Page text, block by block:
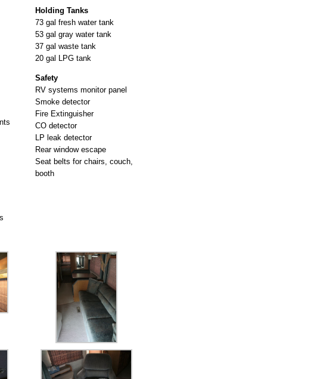
Holding Tanks
73 gal fresh water tank
53 gal gray water tank
37 gal waste tank
20 gal LPG tank
Safety
RV systems monitor panel
Smoke detector
Fire Extinguisher
CO detector
LP leak detector
Rear window escape
Seat belts for chairs, couch,
booth